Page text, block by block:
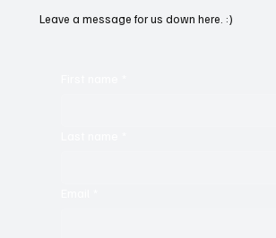
Leave a message for us down here. :)